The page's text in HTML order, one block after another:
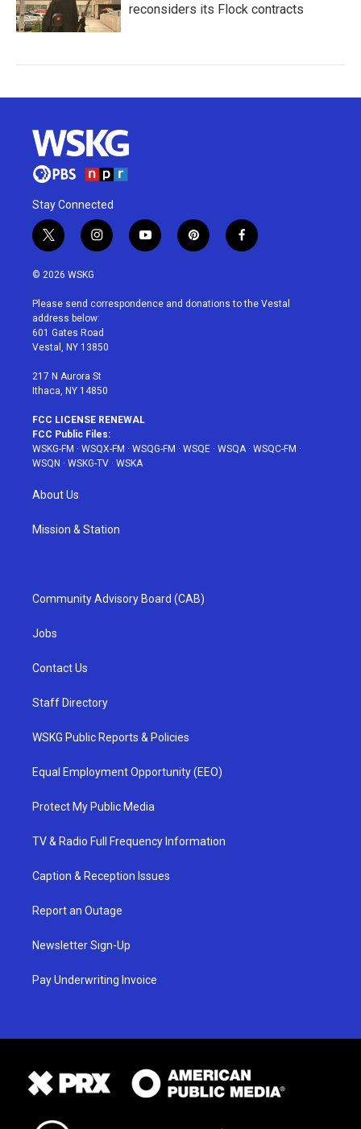
reconsiders its Flock contracts
Stay Connected
t
w
i
t
e
r
i
n
a
g
r
a
y
o
u
p
i
e
f
a
b
© 2026 WSKG
Please send correspondence and donations to the Vestal
address below:
601 Gates Road
Vestal, NY 13850
217 N Aurora St
Ithaca, NY 14850
FCC LICENSE RENEWAL
FCC Public Files:
WSKG-FM · WSQX-FM · WSQG-FM · WSQE · WSQA · WSQC-FM ·
WSQN · WSKG-TV · WSKA
About Us
Mission & Station
Community Advisory Board (CAB)
Jobs
Contact Us
Staff Directory
WSKG Public Reports & Policies
Equal Employment Opportunity (EEO)
Protect My Public Media
TV & Radio Full Frequency Information
Caption & Reception Issues
Report an Outage
Newsletter Sign-Up
Pay Underwriting Invoice